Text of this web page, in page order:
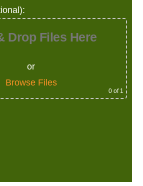
Drop Files Here
or
Browse Files
0of 1